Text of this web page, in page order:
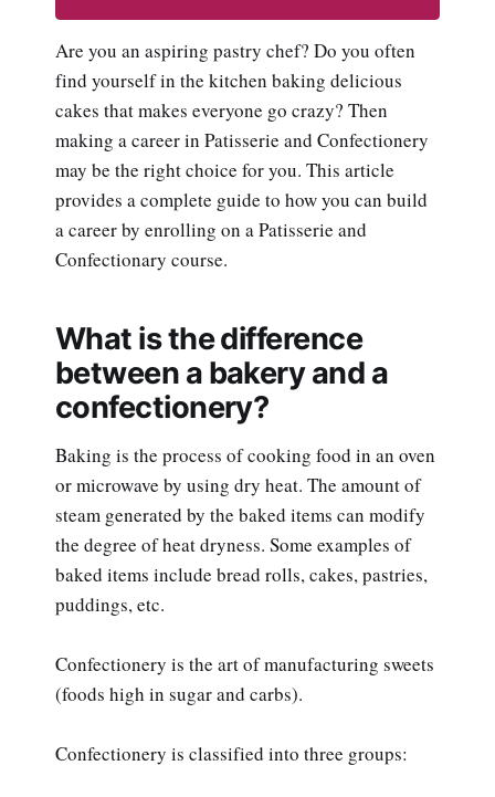
Are you an aspiring pastry chef? Do you often
find yourself in the kitchen baking delicious
cakes that makes everyone go crazy? Then
making a career in Patisserie and Confectionery
may be the right choice for you. This article
provides a complete guide to how you can build
a career by enrolling on a Patisserie and
Confectionary course.
What is the difference
between a bakery and a
confectionery?
Baking is the process of cooking food in an oven
or microwave by using dry heat. The amount of
steam generated by the baked items can modify
the degree of heat dryness. Some examples of
baked items include bread rolls, cakes, pastries,
puddings, etc.
Confectionery is the art of manufacturing sweets
(foods high in sugar and carbs).
Confectionery is classified into three groups: